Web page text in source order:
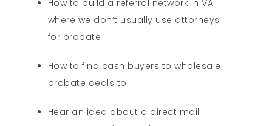
How to build a referral network in VA
where we don’t usually use attorneys
for probate
How to find cash buyers to wholesale
probate deals to
Hear an idea about a direct mail